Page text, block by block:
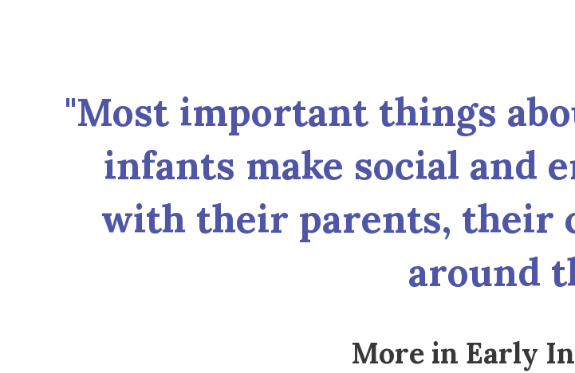
"Most important things
infants make social and
with their parents, their
around
More in Early